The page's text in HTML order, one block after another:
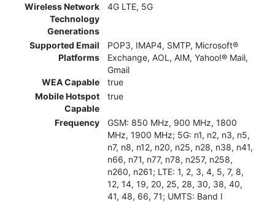
Wireless Network
Technology
Generations
4G LTE, 5G
Supported Email
Platforms
POP3, IMAP4, SMTP, Microsoft®
Exchange, AOL, AIM, Yahoo!® Mail,
Gmail
WEA Capable
true
Mobile Hotspot
Capable
true
Frequency
GSM: 850 MHz, 900 MHz, 1800
MHz, 1900 MHz; 5G: n1, n2, n3, n5,
n7, n8, n12, n20, n25, n28, n38, n41,
n66, n71, n77, n78, n257, n258,
n260, n261; LTE: 1, 2, 3, 4, 5, 7, 8,
12, 14, 19, 20, 25, 28, 30, 38, 40,
41, 48, 66, 71; UMTS: Band I